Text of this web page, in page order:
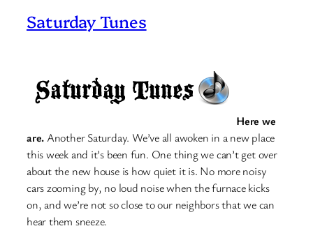
Saturday Tunes
Here we
are. Another Saturday. We’ve all awoken in a new place
this week and it’s been fun. One thing we can’t get over
about the new house is how quiet it is. No more noisy
cars zooming by, no loud noise when the furnace kicks
on, and we’re not so close to our neighbors that we can
hear them sneeze.